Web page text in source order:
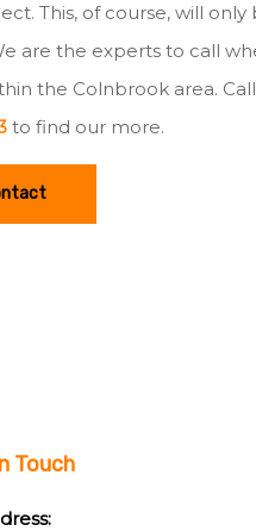
This, of course, will only
are the experts to call
the Colnbrook area.
to find our more.
Touch